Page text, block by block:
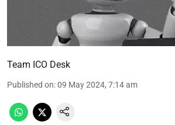
Team ICO Desk
Published on:09 May 2024, 7:14 am